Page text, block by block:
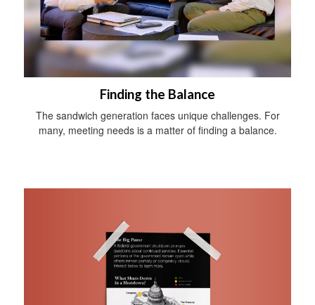
Finding the Balance
The sandwich generation faces unique challenges. For
many, meeting needs is a matter of finding a balance.